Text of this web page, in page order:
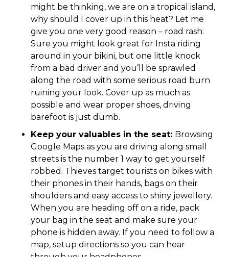
might be thinking, we are on a tropical island,
why should I cover up in this heat? Let me
give you one very good reason – road rash.
Sure you might look great for Insta riding
around in your bikini, but one little knock
from a bad driver and you’ll be sprawled
along the road with some serious road burn
ruining your look. Cover up as much as
possible and wear proper shoes, driving
barefoot is just dumb.
Keep your valuables in the seat: Browsing
Google Maps as you are driving along small
streets is the number 1 way to get yourself
robbed. Thieves target tourists on bikes with
their phones in their hands, bags on their
shoulders and easy access to shiny jewellery.
When you are heading off on a ride, pack
your bag in the seat and make sure your
phone is hidden away. If you need to follow a
map, setup directions so you can hear